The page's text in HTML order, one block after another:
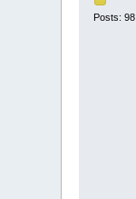
Posts: 98